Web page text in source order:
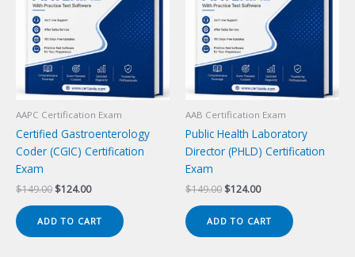
AAPC Certification Exam
Certified Gastroenterology
Coder (CGIC) Certification
Exam
$149.00 Original
$149.00.
$124.00Current
$124.00.
ADD TO CART
AAB Certification Exam
Public Health Laboratory
Director (PHLD) Certification
Exam
$149.00 Original
$149.00.
$124.00Current
$124.00.
ADD TO CART